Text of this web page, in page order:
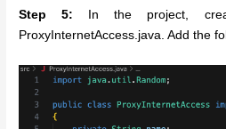
Step 5: In the project,
ProxyInternetAccess.java. Add the